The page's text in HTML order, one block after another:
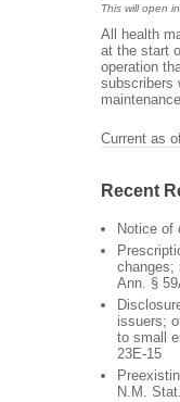
This will open
All health
at the start
operation
subscribers
Current as
Recent
Notice of
changes;
Ann. §
issuers;
to small
23E-15
N.M.